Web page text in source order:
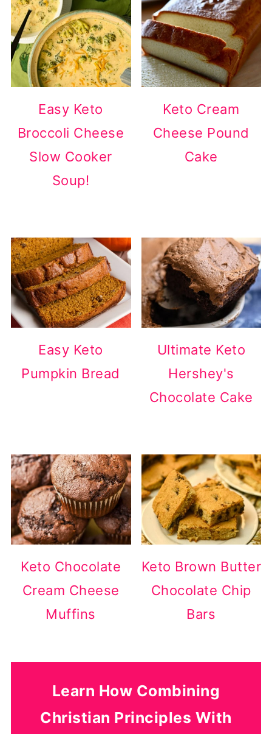
Easy Keto
Broccoli Cheese
Slow Cooker
Soup!
Keto Cream
Cheese Pound
Cake
Easy Keto
Pumpkin Bread
Ultimate Keto
Hershey's
Chocolate Cake
Keto Chocolate
Cream Cheese
Muffins
Keto Brown Butter
Chocolate Chip
Bars
Learn How Combining
Christian Principles With